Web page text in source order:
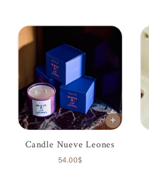
Candle Nueve Leones
54.00$